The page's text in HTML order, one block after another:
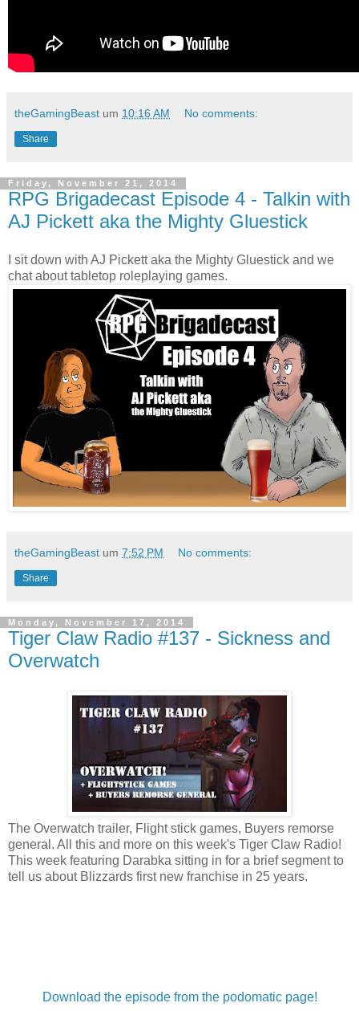
theGamingBeast um 10:16 AM No comments:
Share
Friday, November 21, 2014
RPG Brigadecast Episode 4 - Talkin with
AJ Pickett aka the Mighty Gluestick
I sit down with AJ Pickett aka the Mighty Gluestick and we
chat about tabletop roleplaying games.
theGamingBeast um 7:52 PM No comments:
Share
Monday, November 17, 2014
Tiger Claw Radio #137 - Sickness and
Overwatch
The Overwatch trailer, Flight stick games, Buyers remorse
general. All this and more on this week's Tiger Claw Radio!
This week featuring Darabka sitting in for a brief segment to
tell us about Blizzards first new franchise in 25 years.
Download the episode from the podomatic page!